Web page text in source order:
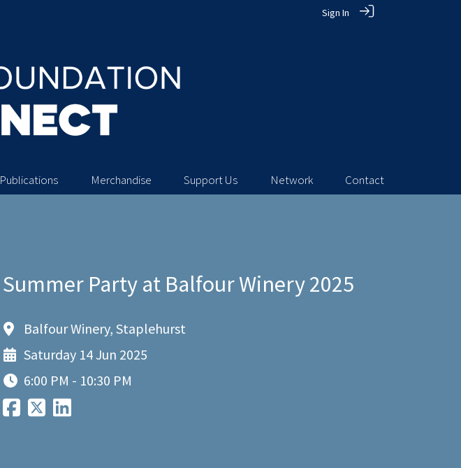
Sign In
Publications Merchandise Support Us Network Contact
Summer Party at Balfour Winery 2025
Balfour Winery, Staplehurst
Saturday 14 Jun 2025
6:00 PM - 10:30 PM